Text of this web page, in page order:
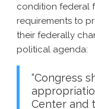
condition federal
requirements to
their federally
political agenda:
“Congress
Center and